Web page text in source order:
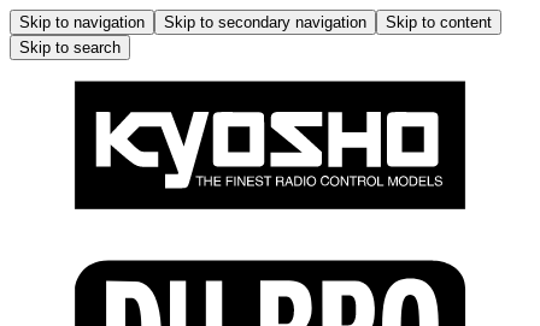
Skip to navigation Skip to secondary navigation
Skip to content
Skip to search